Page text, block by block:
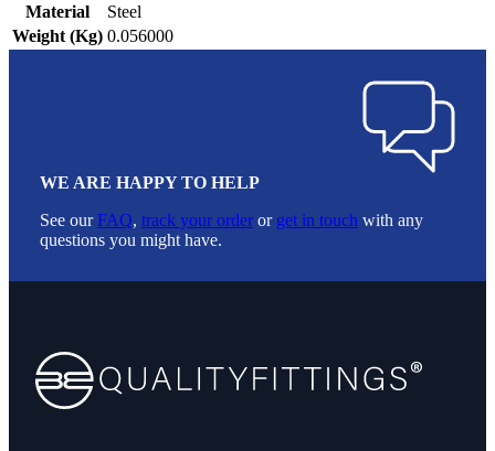
Material
Steel
Weight (Kg) 0.056000
WE ARE HAPPY TO HELP
See ourFAQ, track your order or get in touch with any
questions you might have.